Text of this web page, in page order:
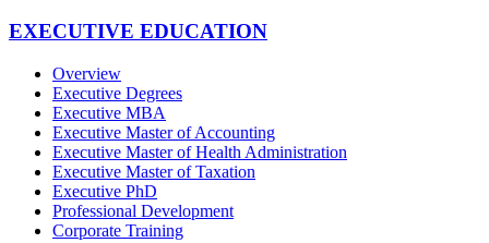
EXECUTIVE EDUCATION
Overview
Executive Degrees
Executive MBA
Executive Master of Accounting
Executive Master of Health Administration
Executive Master of Taxation
Executive PhD
Professional Development
Corporate Training